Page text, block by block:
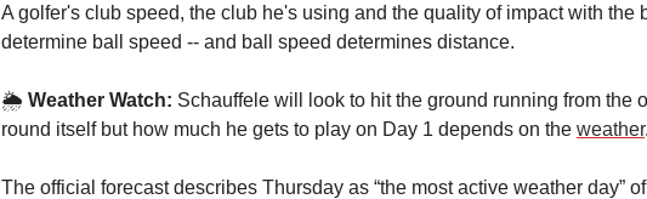
A golfer's club speed, the club he's using and the quality of impact with the
determine ball speed -- and ball speed determines distance.
🌦️ Weather Watch: Schauffele will look to hit the ground running from the
round itself but how much he gets to play on Day 1 depends on the weather
The official forecast describes Thursday as “the most active weather day”